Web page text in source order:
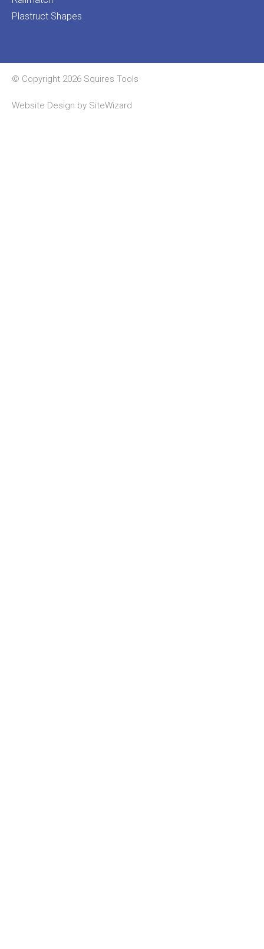
Plastruct Shapes
© Copyright 2026 Squires Tools
Website Design by SiteWizard